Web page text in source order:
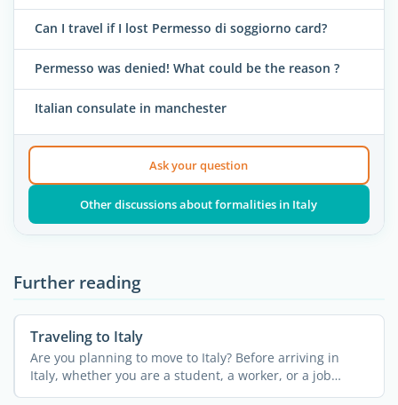
Can I travel if I lost Permesso di soggiorno card?
Permesso was denied! What could be the reason ?
Italian consulate in manchester
Ask your question
Other discussions about formalities in Italy
Further reading
Traveling to Italy
Are you planning to move to Italy? Before arriving in
Italy, whether you are a student, a worker, or a job
seeker, ...